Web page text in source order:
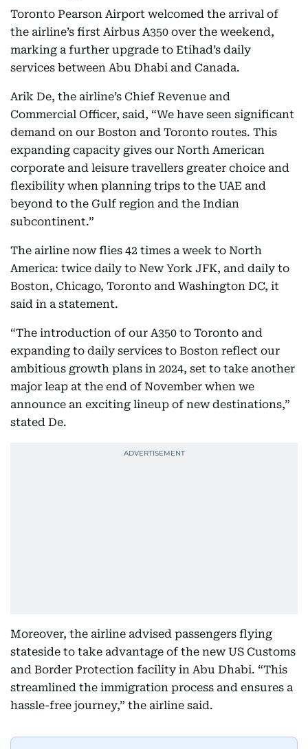
Toronto Pearson Airport welcomed the arrival of
the airline’s first Airbus A350 over the weekend,
marking a further upgrade to Etihad’s daily
services between Abu Dhabi and Canada.
Arik De, the airline’s Chief Revenue and
Commercial Officer, said, “We have seen significant
demand on our Boston and Toronto routes. This
expanding capacity gives our North American
corporate and leisure travellers greater choice and
flexibility when planning trips to the UAE and
beyond to the Gulf region and the Indian
subcontinent.”
The airline now flies 42 times a week to North
America: twice daily to New York JFK, and daily to
Boston, Chicago, Toronto and Washington DC, it
said in a statement.
“The introduction of our A350 to Toronto and
expanding to daily services to Boston reflect our
ambitious growth plans in 2024, set to take another
major leap at the end of November when we
announce an exciting lineup of new destinations,”
stated De.
Moreover, the airline advised passengers flying
stateside to take advantage of the new US Customs
and Border Protection facility in Abu Dhabi. “This
streamlined the immigration process and ensures a
hassle-free journey,” the airline said.